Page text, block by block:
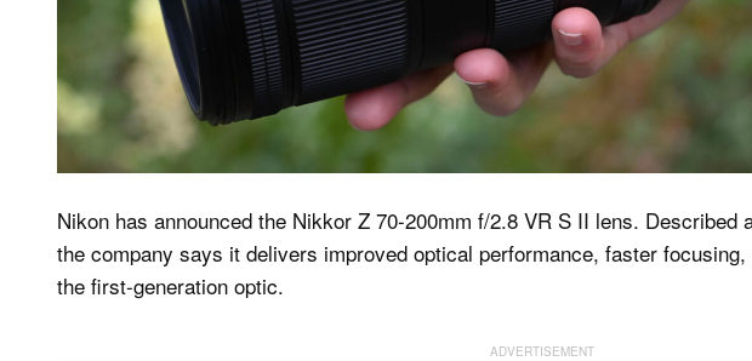
Nikon has announced the Nikkor Z 70-200mm f/2.8 VR S II lens. Described
the company says it delivers improved optical performance, faster
the first-generation optic.